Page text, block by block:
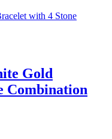
Gold
Combination